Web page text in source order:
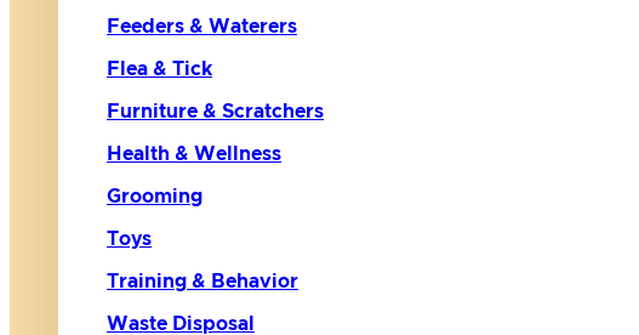
Feeders & Waterers
Flea & Tick
Furniture & Scratchers
Health & Wellness
Grooming
Toys
Training & Behavior
Waste Disposal